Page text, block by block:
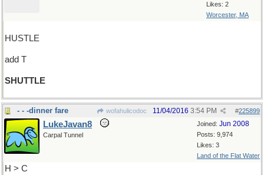
Likes: 2
Worcester, MA
HUSTLE
add T
SHUTTLE
- - -dinner fare wofahulicodoc #225899
11/04/2016 3:54 PM
Joined: Jun 2008
Posts: 9,974
Likes: 3
Land of the Flat Water
LukeJavan8
Carpal Tunnel
H > C